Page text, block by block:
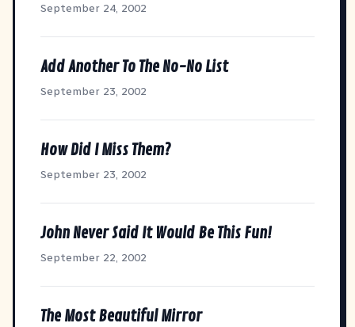
September 24, 2002
Add Another To The No-No List
September 23, 2002
How Did I Miss Them?
September 23, 2002
John Never Said It Would Be This Fun!
September 22, 2002
The Most Beautiful Mirror